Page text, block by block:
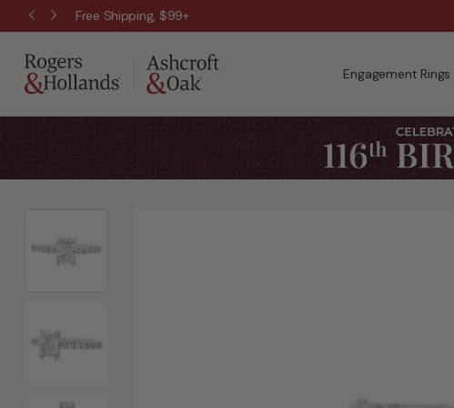
Free Shipping, $99+
Engagement Rings